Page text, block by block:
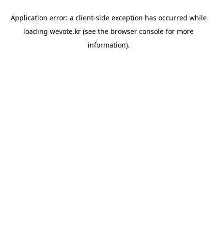
Application error: a client-side exception has occurred while
loading wevote.kr (see the browser console for more
information).